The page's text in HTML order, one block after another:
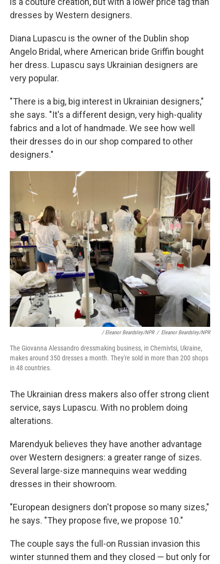
dresses by Western designers.
Diana Lupascu is the owner of the Dublin shop
Angelo Bridal, where American bride Griffin bought
her dress. Lupascu says Ukrainian designers are
very popular.
"There is a big, big interest in Ukrainian designers,"
she says. "It's a different design, very high-quality
fabrics and a lot of handmade. We see how well
their dresses do in our shop compared to other
designers."
/ Eleanor Beardsley/NPR / Eleanor Beardsley/NPR
The Giovanna Alessandro dressmaking business, in Chernivtsi, Ukraine,
makes around 350 dresses a month. They're sold in more than 200 shops
in 48 countries.
The Ukrainian dress makers also offer strong client
service, says Lupascu. With no problem doing
alterations.
Marendyuk believes they have another advantage
over Western designers: a greater range of sizes.
Several large-size mannequins wear wedding
dresses in their showroom.
"European designers don't propose so many sizes,"
he says. "They propose five, we propose 10."
The couple says the full-on Russian invasion this
winter stunned them and they closed — but only for